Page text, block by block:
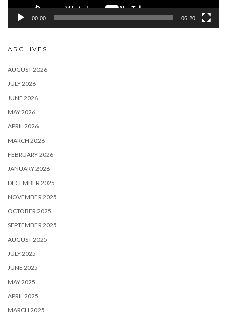
00:00 06:20
ARCHIVES
AUGUST 2026
JULY 2026
JUNE 2026
MAY 2026
APRIL 2026
MARCH 2026
FEBRUARY 2026
JANUARY 2026
DECEMBER 2025
NOVEMBER 2025
OCTOBER 2025
SEPTEMBER 2025
AUGUST 2025
JULY 2025
JUNE 2025
MAY 2025
APRIL 2025
MARCH 2025